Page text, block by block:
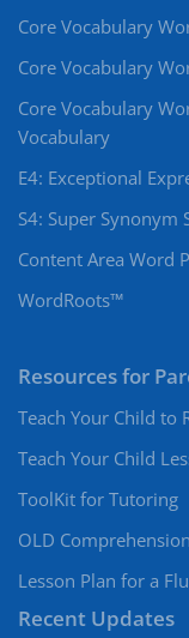
Core Vocabulary
Core Vocabulary
Core Vocabulary
Vocabulary
E4: Exceptional
S4: Super Synonym
Content Area Word
WordRoots™
Resources for
Teach Your Child to
Teach Your Child
ToolKit for Tutoring
OLD
Lesson Plan for a
Recent Updates